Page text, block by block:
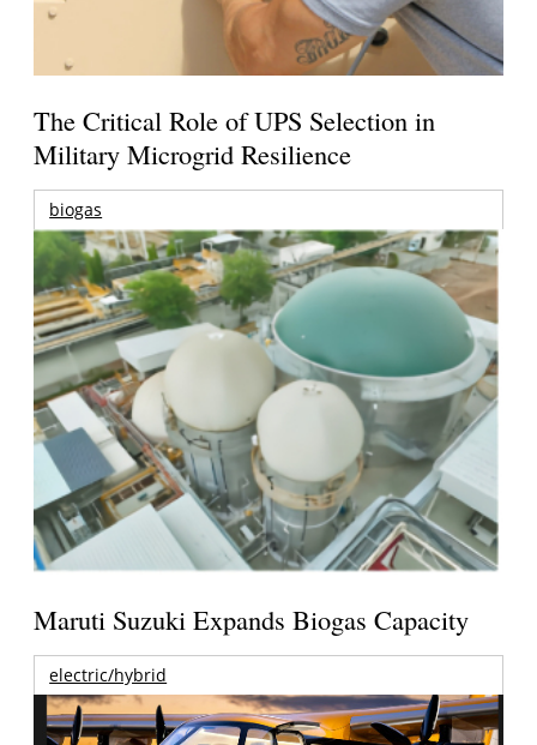
The Critical Role of UPS Selection in
Military Microgrid Resilience
biogas
Maruti Suzuki Expands Biogas Capacity
electric/hybrid